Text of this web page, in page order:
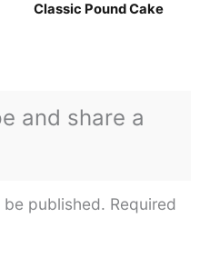
Classic Pound Cake
and share a
be published. Required